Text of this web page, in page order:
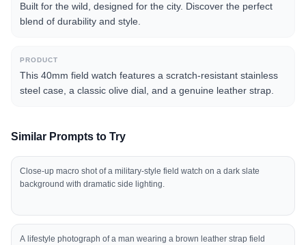
Built for the wild, designed for the city. Discover the perfect
blend of durability and style.
PRODUCT
This 40mm field watch features a scratch-resistant stainless
steel case, a classic olive dial, and a genuine leather strap.
Similar Prompts to Try
Close-up macro shot of a military-style field watch on a dark slate
background with dramatic side lighting.
A lifestyle photograph of a man wearing a brown leather strap field